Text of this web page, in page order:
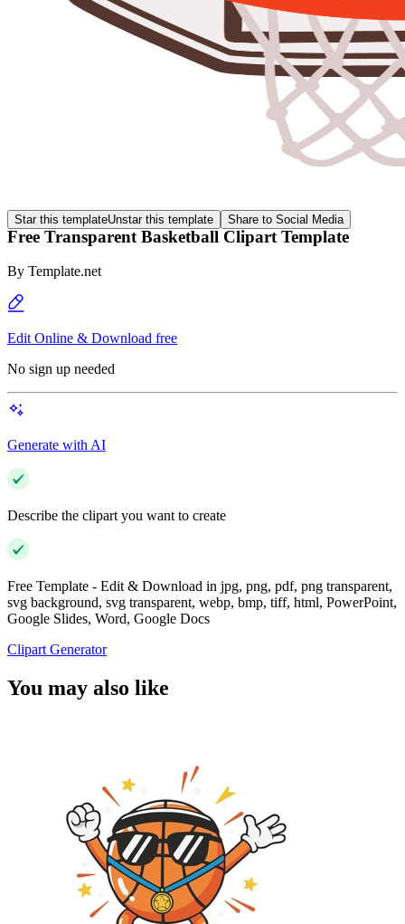
Star this templateUnstar this template Share to Social Media
Free Transparent Basketball Clipart Template
By Template.net
Edit Online & Download free
No sign up needed
Generate with AI
Describe the clipart you want to create
Free Template - Edit & Download in jpg, png, pdf, png transparent,
svg background, svg transparent, webp, bmp, tiff, html, PowerPoint,
Google Slides, Word, Google Docs
Clipart Generator
You may also like